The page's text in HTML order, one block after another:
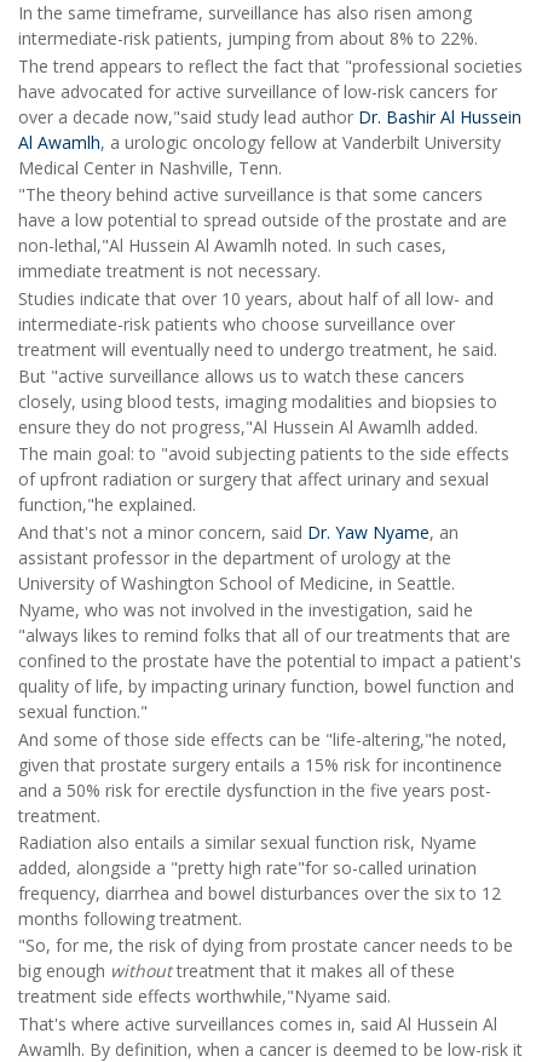
In the same timeframe, surveillance has also risen among
intermediate-risk patients, jumping from about 8% to 22%.
The trend appears to reflect the fact that "professional societies
have advocated for active surveillance of low-risk cancers for
over a decade now,"said study lead author Dr. Bashir Al Hussein
Al Awamlh, a urologic oncology fellow at Vanderbilt University
Medical Center in Nashville, Tenn.
"The theory behind active surveillance is that some cancers
have a low potential to spread outside of the prostate and are
non-lethal,"Al Hussein Al Awamlh noted. In such cases,
immediate treatment is not necessary.
Studies indicate that over 10 years, about half of all low- and
intermediate-risk patients who choose surveillance over
treatment will eventually need to undergo treatment, he said.
But "active surveillance allows us to watch these cancers
closely, using blood tests, imaging modalities and biopsies to
ensure they do not progress,"Al Hussein Al Awamlh added.
The main goal: to "avoid subjecting patients to the side effects
of upfront radiation or surgery that affect urinary and sexual
function,"he explained.
And that's not a minor concern, said Dr. Yaw Nyame, an
assistant professor in the department of urology at the
University of Washington School of Medicine, in Seattle.
Nyame, who was not involved in the investigation, said he
"always likes to remind folks that all of our treatments that are
confined to the prostate have the potential to impact a patient's
quality of life, by impacting urinary function, bowel function and
sexual function."
And some of those side effects can be "life-altering,"he noted,
given that prostate surgery entails a 15% risk for incontinence
and a 50% risk for erectile dysfunction in the five years post-
treatment.
Radiation also entails a similar sexual function risk, Nyame
added, alongside a "pretty high rate"for so-called urination
frequency, diarrhea and bowel disturbances over the six to 12
months following treatment.
"So, for me, the risk of dying from prostate cancer needs to be
big enough withouttreatment that it makes all of these
treatment side effects worthwhile,"Nyame said.
That's where active surveillances comes in, said Al Hussein Al
Awamlh. By definition, when a cancer is deemed to be low-risk it